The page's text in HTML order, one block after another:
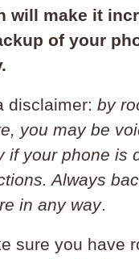
will make it
of your
disclaimer: by
you may be
if your phone is
Always
in any way.
sure you have